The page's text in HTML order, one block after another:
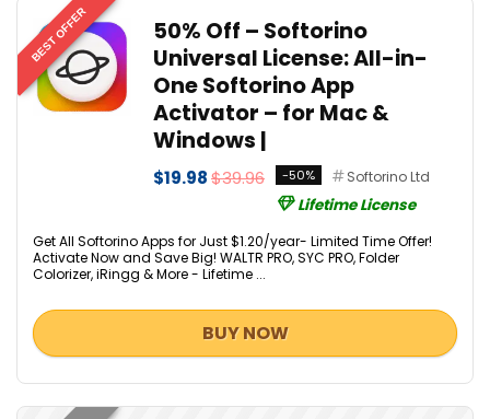
BEST OFFER
50% Off – Softorino
Universal License: All-in-
One Softorino App
Activator – for Mac &
Windows |
$19.98$39.96 -50% Softorino Ltd
Lifetime License
Get All Softorino Apps for Just $1.20/year- Limited Time Offer!
Activate Now and Save Big! WALTR PRO, SYC PRO, Folder
Colorizer, iRingg & More - Lifetime ...
BUY NOW